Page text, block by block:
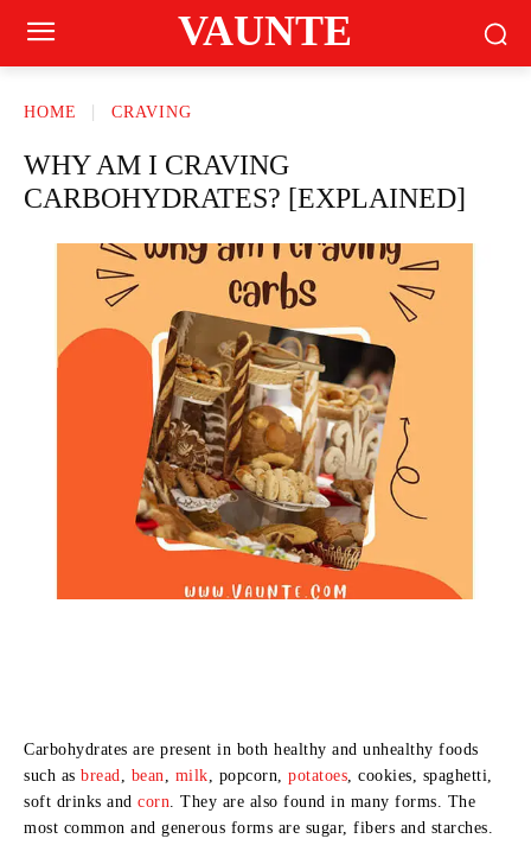
VAUNTE
HOME CRAVING
WHY AM I CRAVING
CARBOHYDRATES? [EXPLAINED]
Carbohydrates are present in both healthy and unhealthy foods
such as bread, bean, milk, popcorn, potatoes, cookies, spaghetti,
soft drinks and corn. They are also found in many forms. The
most common and generous forms are sugar, fibers and starches.